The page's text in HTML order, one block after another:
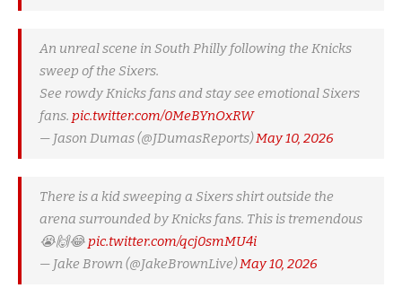
An unreal scene in South Philly following the Knicks
sweep of the Sixers.
See rowdy Knicks fans and stay see emotional Sixers
fans. pic.twitter.com/0MeBYnOxRW
— Jason Dumas (@JDumasReports)May 10, 2026
There is a kid sweeping a Sixers shirt outside the
arena surrounded by Knicks fans. This is tremendous
😭🙌😂 pic.twitter.com/qcj0smMU4i
— Jake Brown (@JakeBrownLive)May 10, 2026